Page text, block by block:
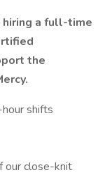
hiring a full-time
the
shifts
our close-knit